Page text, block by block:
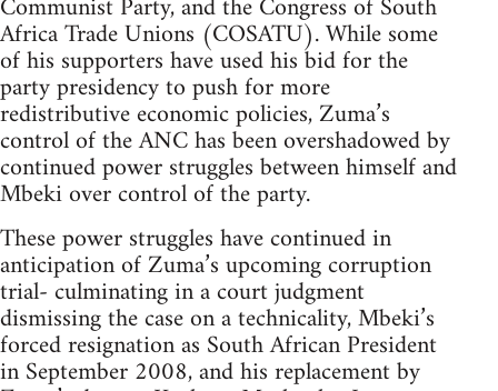
Africa Trade Unions (COSATU). While some
of his supporters have used his bid for the
party presidency to push for more
redistributive economic policies, Zuma’s
control of the ANC has been overshadowed by
continued power struggles between himself and
Mbeki over control of the party.
These power struggles have continued in
anticipation of Zuma’s upcoming corruption
trial- culminating in a court judgment
dismissing the case on a technicality, Mbeki’s
forced resignation as South African President
in September 2008, and his replacement by